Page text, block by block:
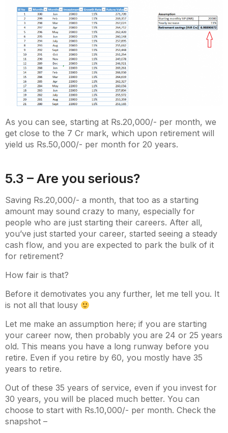
As you can see, starting at Rs.20,000/- per month, we
get close to the 7 Cr mark, which upon retirement will
yield us Rs.50,000/- per month for 20 years.
5.3 – Are you serious?
Saving Rs.20,000/- a month, that too as a starting
amount may sound crazy to many, especially for
people who are just starting their careers. After all,
you’ve just started your career, started seeing a steady
cash flow, and you are expected to park the bulk of it
for retirement?
How fair is that?
Before it demotivates you any further, let me tell you. It
is not all that lousy
Let me make an assumption here; if you are starting
your career now, then probably you are 24 or 25 years
old. This means you have a long runway before you
retire. Even if you retire by 60, you mostly have 35
years to retire.
Out of these 35 years of service, even if you invest for
30 years, you will be placed much better. You can
choose to start with Rs.10,000/- per month. Check the
snapshot –